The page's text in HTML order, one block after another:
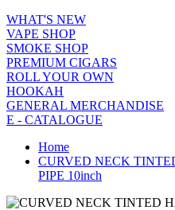
WHAT'S NEW
VAPE SHOP
SMOKE SHOP
PREMIUM CIGARS
ROLL YOUR OWN
HOOKAH
GENERAL MERCHANDISE
E - CATALOGUE
Home
CURVED NECK
PIPE 10inch